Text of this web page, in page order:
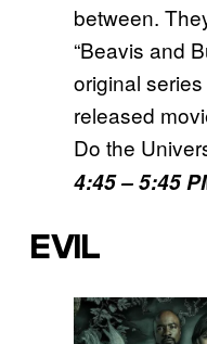
between.
“Beavis and
original
released
Do the
4:45 – 5:45
EVIL